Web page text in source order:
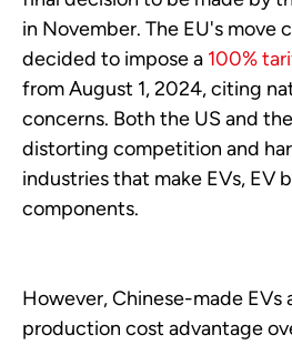
in November. The EU's move
decided to impose a 100%
from August 1, 2024, citing
concerns. Both the US and
distorting competition and
industries that make EVs, EV
components.
However, Chinese-made EVs
production cost advantage